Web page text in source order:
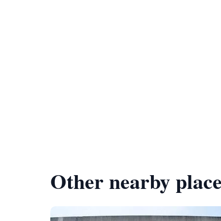
Other nearby